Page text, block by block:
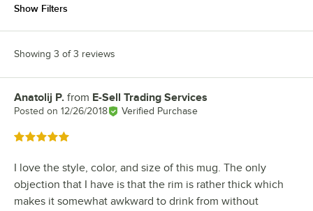
Show Filters
Showing 3 of 3 reviews
Review by
Anatolij P. from E-Sell Trading Services
Posted on 12/26/2018 Verified Purchase
Rated 5 out of 5 stars
I love the style, color, and size of this mug. The only
objection that I have is that the rim is rather thick which
makes it somewhat awkward to drink from without